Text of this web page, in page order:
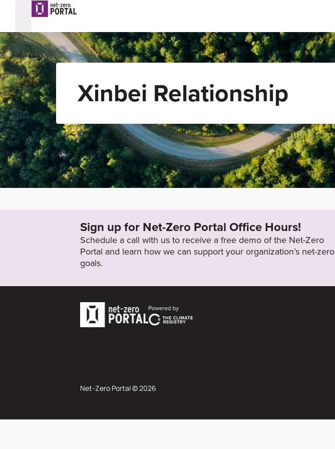
Xinbei Relationship
Sign up for Net-Zero Portal Office Hours!
Schedule a call with us to receive a free demo of the Net-Zero
Portal and learn how we can support your organization’s net-zero
goals.
Net-Zero Portal © 2026